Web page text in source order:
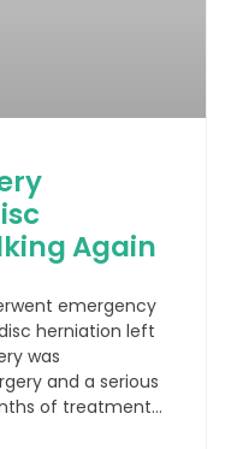
Again
emergency
herniation left
was
and a serious
of treatment